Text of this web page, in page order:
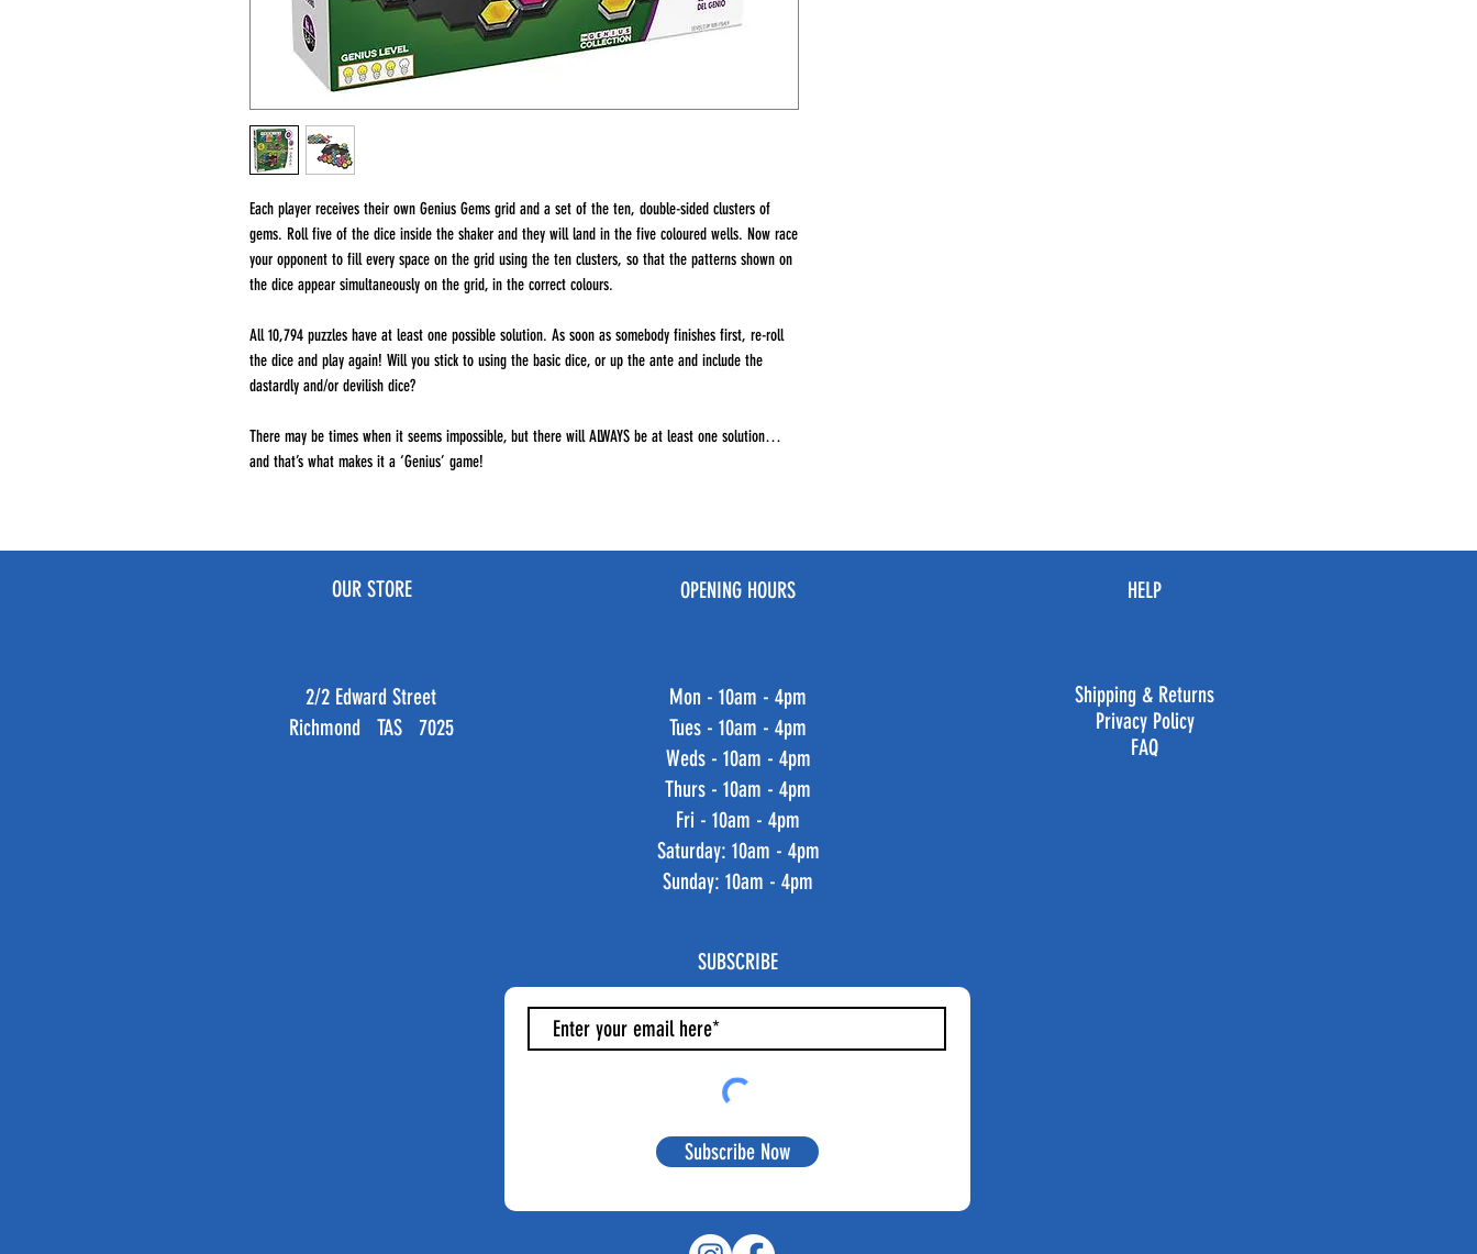
Each player receives their own Genius Gems grid and a set of the ten, double-sided clusters of
gems. Roll five of the dice inside the shaker and they will land in the five coloured wells. Now race
your opponent to fill every space on the grid using the ten clusters, so that the patterns shown on
the dice appear simultaneously on the grid, in the correct colours.
All 10,794 puzzles have at least one possible solution. As soon as somebody finishes first, re-roll
the dice and play again! Will you stick to using the basic dice, or up the ante and include the
dastardly and/or devilish dice?
There may be times when it seems impossible, but there will ALWAYS be at least one solution…
and that’s what makes it a ‘Genius’ game!
OUR STORE
2/2 Edward Street
Richmond TAS 7025
OPENING HOURS
Mon - 10am - 4pm
Tues - 10am - 4pm
Weds - 10am - 4pm
Thurs - 10am - 4pm
Fri - 10am - 4pm
​​Saturday: 10am - 4pm
​Sunday: 10am - 4pm
HELP
Shipping & Returns
Privacy Policy
FAQ
SUBSCRIBE
Subscribe Now